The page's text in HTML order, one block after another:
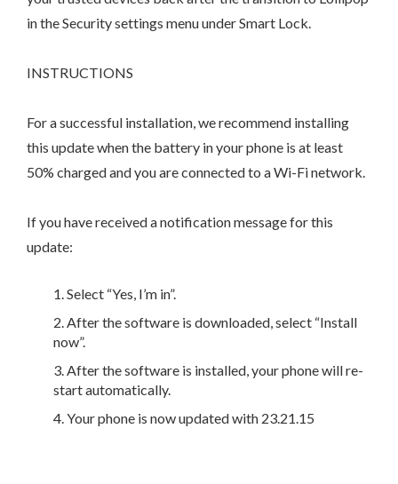
in the Security settings menu under Smart Lock.
INSTRUCTIONS
For a successful installation, we recommend installing
this update when the battery in your phone is at least
50% charged and you are connected to a Wi-Fi network.
If you have received a notification message for this
update:
Select “Yes, I’m in”.
After the software is downloaded, select “Install
now”.
After the software is installed, your phone will re-
start automatically.
Your phone is now updated with 23.21.15